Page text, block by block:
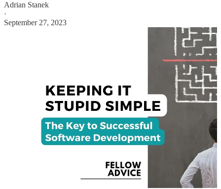
Adrian Stanek
·
September 27, 2023